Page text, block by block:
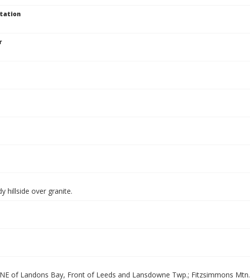
hillside over granite.
of Landons Bay, Front of Leeds and Lansdowne Twp.; Fitzsimmons Mtn.